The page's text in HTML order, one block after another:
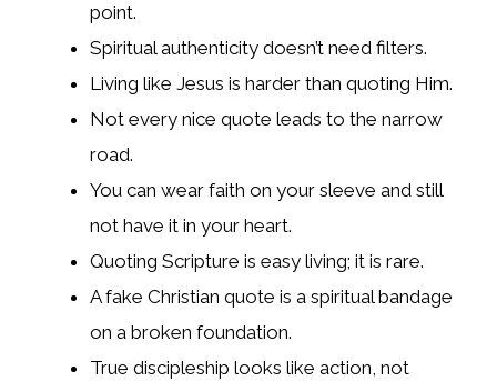
point.
Spiritual authenticity doesn’t need filters.
Living like Jesus is harder than quoting Him.
Not every nice quote leads to the narrow
road.
You can wear faith on your sleeve and still
not have it in your heart.
Quoting Scripture is easy living; it is rare.
A fake Christian quote is a spiritual bandage
on a broken foundation.
True discipleship looks like action, not